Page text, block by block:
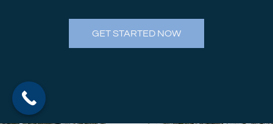
GET STARTED NOW